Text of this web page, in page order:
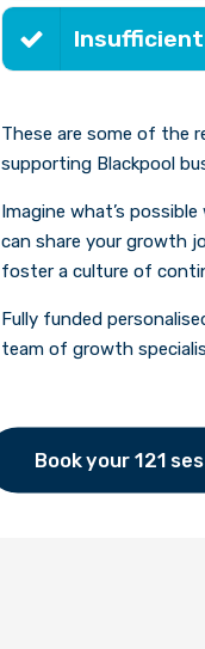
These are some of the
supporting Blackpool
Imagine what’s
can share your growth
foster a culture of
Fully funded
team of growth
Book your 121